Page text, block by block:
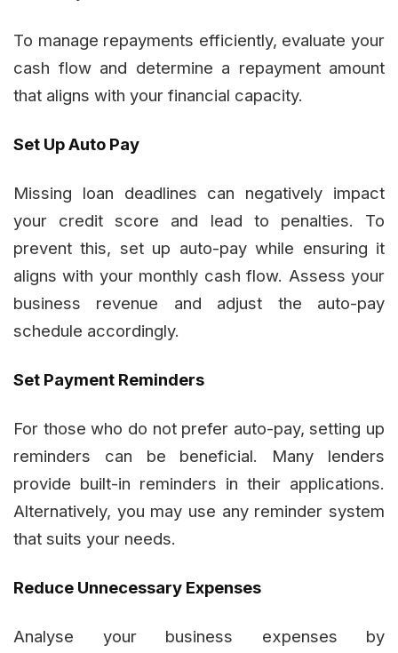
To manage repayments efficiently, evaluate your
cash flow and determine a repayment amount
that aligns with your financial capacity.
Set Up Auto Pay
Missing loan deadlines can negatively impact
your credit score and lead to penalties. To
prevent this, set up auto-pay while ensuring it
aligns with your monthly cash flow. Assess your
business revenue and adjust the auto-pay
schedule accordingly.
Set Payment Reminders
For those who do not prefer auto-pay, setting up
reminders can be beneficial. Many lenders
provide built-in reminders in their applications.
Alternatively, you may use any reminder system
that suits your needs.
Reduce Unnecessary Expenses
Analyse your business expenses by